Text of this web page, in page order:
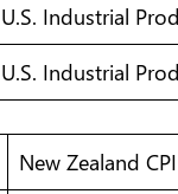
U.S. Industrial
U.S. Industrial
New Zealand